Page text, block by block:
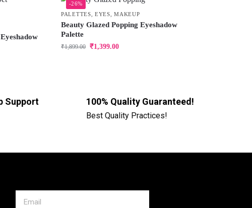
-26%
PALETTES ,EYES ,MAKEUP
Beauty Glazed Popping Eyeshadow
Palette
₹1,899.00 ₹1,399.00
Support 100% Quality Guaranteed!
Best Quality Practices!